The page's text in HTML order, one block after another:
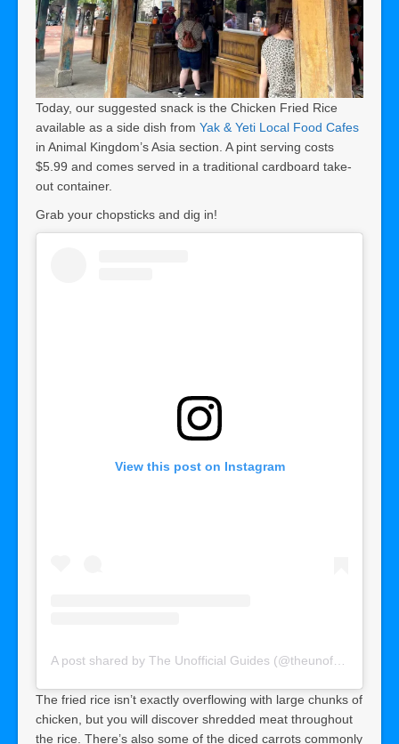
Today, our suggested snack is the Chicken Fried Rice
available as a side dish from Yak & Yeti Local Food Cafes
in Animal Kingdom’s Asia section. A pint serving costs
$5.99 and comes served in a traditional cardboard take-
out container.
Grab your chopsticks and dig in!
View this post on Instagram
A post shared by The Unofficial Guides (@theunofficialguides)
The fried rice isn’t exactly overflowing with large chunks of
chicken, but you will discover shredded meat throughout
the rice. There’s also some of the diced carrots commonly